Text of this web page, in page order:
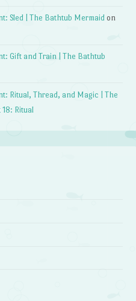
Sled | The Bathtub Mermaid on
Gift and Train | The Bathtub
Ritual, Thread, and Magic | The
Ritual